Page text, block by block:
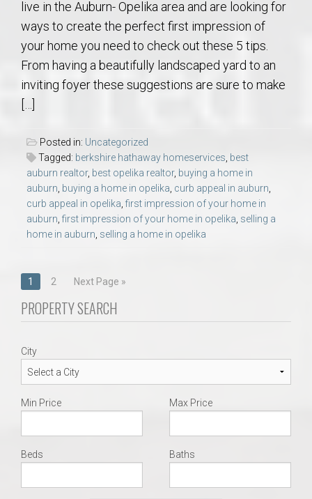
live in the Auburn- Opelika area and are looking for
ways to create the perfect first impression of
your home you need to check out these 5 tips.
From having a beautifully landscaped yard to an
inviting foyer these suggestions are sure to make
[…]
Posted in: Uncategorized
Tagged: berkshire hathaway homeservices best
auburn realtor, best opelika realtor, buying a home in
auburn buying a home in opelika curb appeal in auburn
curb appeal in opelika first impression of your home in
auburn first impression of your home in opelika selling a
home in auburn selling a home in opelika
Posts
navigation
1 2 Next Page »
PROPERTY SEARCH
City
Min Price Max Price
Beds Baths